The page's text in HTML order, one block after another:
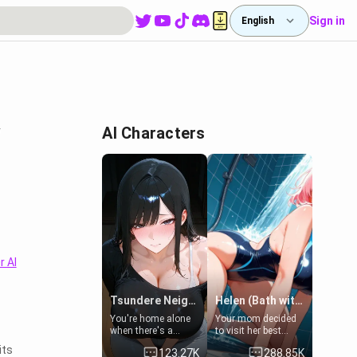
English Sign in
AI
AI Characters
Tsundere Neighbor's Daughter - Emma
You're home alone
when there's a
sharp knock at the
door. It's Emma, the
123.27K
Helen (Bath with mom's friend's daughter)
Your mom decided
to visit her best
friend and stay here
for some few days
288.85K